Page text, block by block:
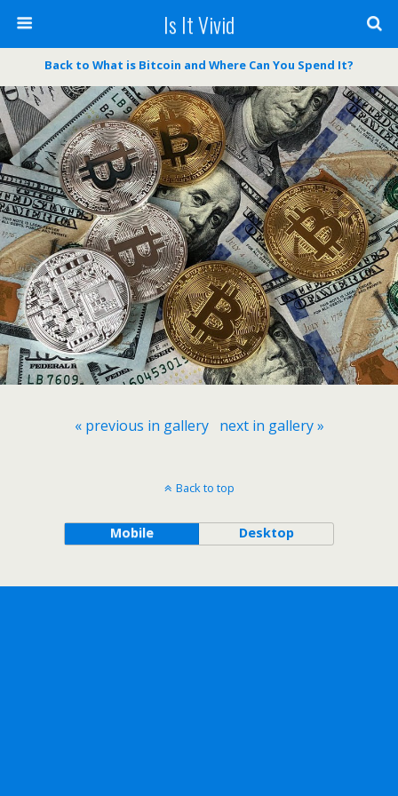
Is It Vivid
Back to What is Bitcoin and Where Can You Spend It?
« previous in gallery next in gallery »
Back to top
Mobile Desktop